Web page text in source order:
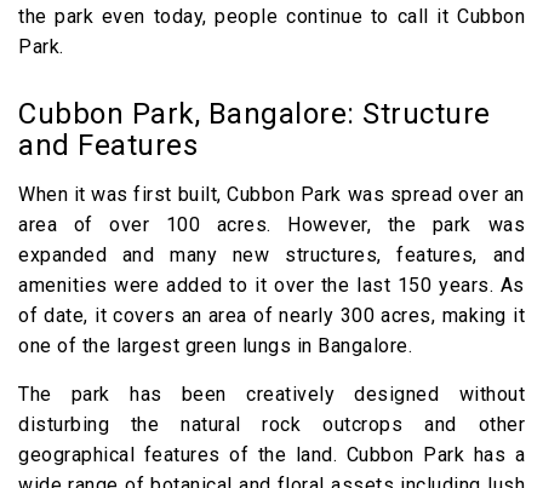
the park even today, people continue to call it Cubbon
Park.
Cubbon Park, Bangalore: Structure
and Features
When it was first built, Cubbon Park was spread over an
area of over 100 acres. However, the park was
expanded and many new structures, features, and
amenities were added to it over the last 150 years. As
of date, it covers an area of nearly 300 acres, making it
one of the largest green lungs in Bangalore.
The park has been creatively designed without
disturbing the natural rock outcrops and other
geographical features of the land. Cubbon Park has a